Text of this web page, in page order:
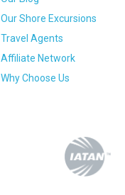
Our Shore Excursions
Travel Agents
Affiliate Network
Why Choose Us